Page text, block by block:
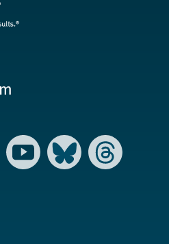
YouTube Bluesky Threads